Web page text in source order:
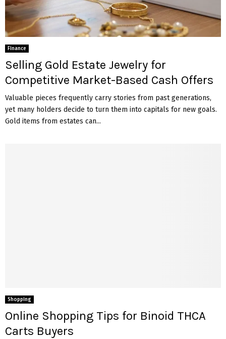
Finance
Selling Gold Estate Jewelry for
Competitive Market-Based Cash Offers
Valuable pieces frequently carry stories from past generations,
yet many holders decide to turn them into capitals for new goals.
Gold items from estates can...
Shopping
Online Shopping Tips for Binoid THCA
Carts Buyers